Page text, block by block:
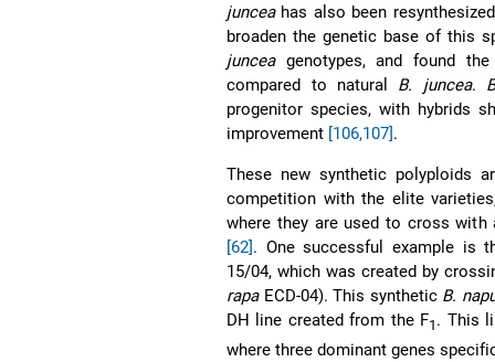
junceahas also been
broaden the genetic base of this
junceagenotypes, and found
compared to natural B. juncea.
progenitor species, with hybrids
improvement [106,107].
These new synthetic polyploids
competition with the elite
where they are used to cross
[62]. One successful example is
15/04, which was created by
rapaECD-04). This synthetic B.
DH line created from the F1 . This
where three dominant genes